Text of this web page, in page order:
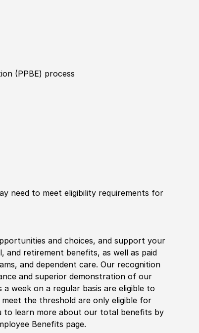
(PPBE) process
need to meet eligibility requirements for
and choices, and support your
and retirement benefits, as well as paid
and dependent care. Our recognition
and superior demonstration of our
week on a regular basis are eligible to
the threshold are only eligible for
to learn more about our total benefits by
Benefits page.